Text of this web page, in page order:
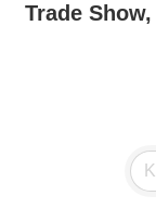
Trade